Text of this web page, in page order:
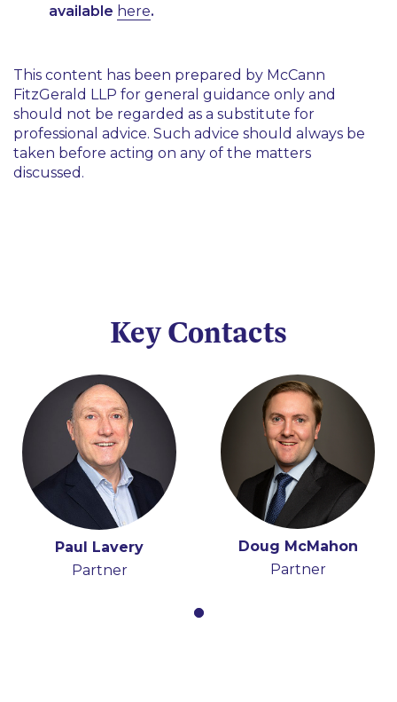
available here.
This content has been prepared by McCann
FitzGerald LLP for general guidance only and
should not be regarded as a substitute for
professional advice. Such advice should always be
taken before acting on any of the matters
discussed.
Key Contacts
Paul Lavery
Partner
Doug McMahon
Partner